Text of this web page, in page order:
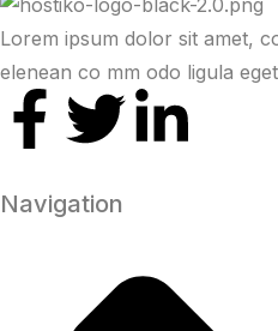
Lorem ipsum dolor sit amet,
elenean co mm odo ligula
Navigation